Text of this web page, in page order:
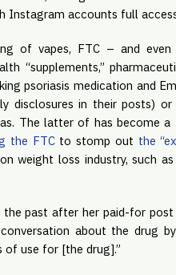
accounts full
of vapes, FTC – and
“supplements,”
psoriasis medication and
disclosures in their posts) or
The latter of has become
the FTC to stomp out the
weight loss industry, such
the past after her paid-for post
about the drug
use for [the drug].”